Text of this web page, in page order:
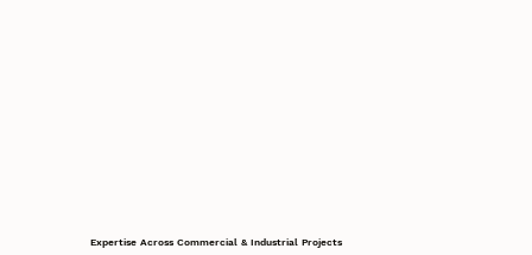
Expertise Across Commercial & Industrial Projects